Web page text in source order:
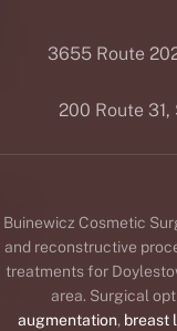
3655 Route
200 Route
Buinewicz Cosmetic
and reconstructive
treatments for
area. Surgical
augmentation, breast